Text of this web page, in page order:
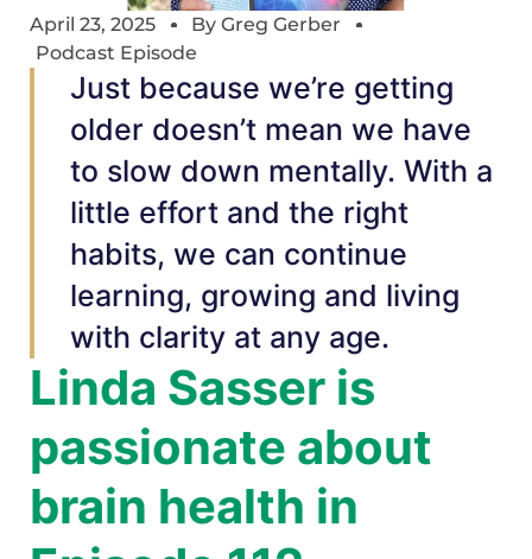
April 23, 2025 By Greg Gerber
Podcast Episode
Just because we’re getting
older doesn’t mean we have
to slow down mentally. With a
little effort and the right
habits, we can continue
learning, growing and living
with clarity at any age.
Linda Sasser is
passionate about
brain health in